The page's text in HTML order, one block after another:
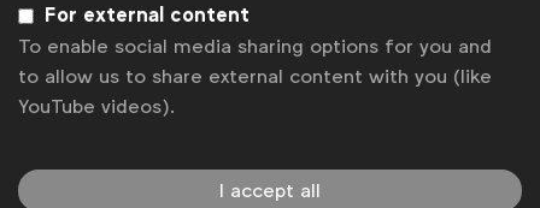
what’s right in this area, building on the excellent
work that many in our business have done. Our first
step is to launch a guide to all facets of the
diversity spectrum, going beyond its
launched back in 2018.
For external content
To enable social media sharing options for you and
to allow us to share external content with you (like
YouTube videos).
I accept all